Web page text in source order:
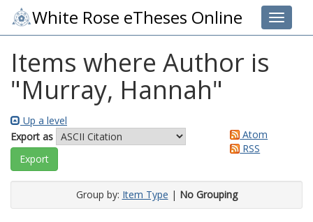
Toggle
White Rose eTheses Online
Items where Author is
"Murray, Hannah"
Up a level
Export as
Atom
RSS
Group by: Item Type | No Grouping